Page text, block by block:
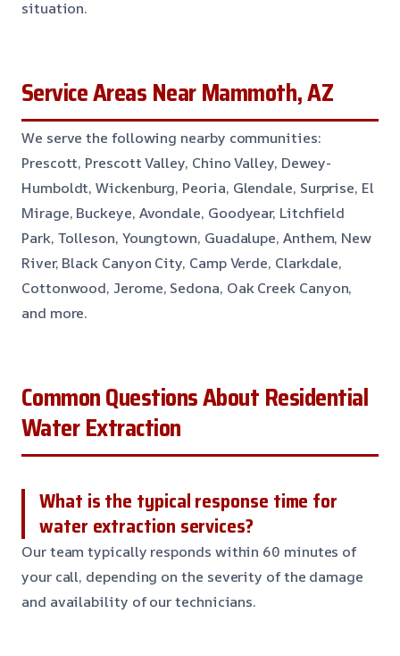
situation.
Service Areas Near Mammoth, AZ
We serve the following nearby communities:
Prescott, Prescott Valley, Chino Valley, Dewey-
Humboldt, Wickenburg, Peoria, Glendale, Surprise, El
Mirage, Buckeye, Avondale, Goodyear, Litchfield
Park, Tolleson, Youngtown, Guadalupe, Anthem, New
River, Black Canyon City, Camp Verde, Clarkdale,
Cottonwood, Jerome, Sedona, Oak Creek Canyon,
and more.
Common Questions About Residential
Water Extraction
What is the typical response time for
water extraction services?
Our team typically responds within 60 minutes of
your call, depending on the severity of the damage
and availability of our technicians.